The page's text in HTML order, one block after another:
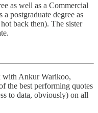
as well as a Commercial
postgraduate degree as
back then). The sister
with Ankur Warikoo,
the best performing quotes
to data, obviously) on all